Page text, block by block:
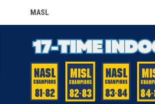
MASL
OPENS IN NEW WINDOW